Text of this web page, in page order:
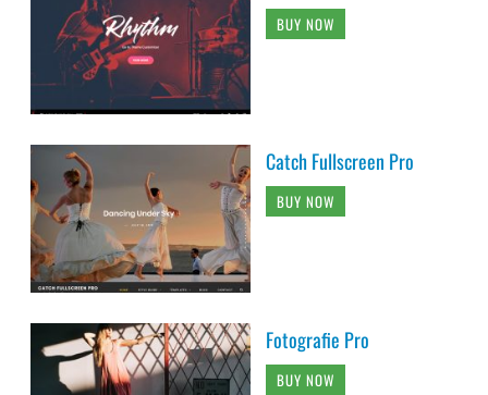
BUY NOW
Catch Fullscreen Pro
BUY NOW
Fotografie Pro
BUY NOW